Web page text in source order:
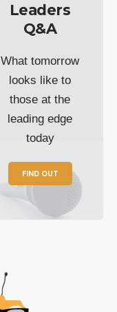
Leaders
Q&A
What tomorrow
looks like to
those at the
leading edge
today
FIND OUT